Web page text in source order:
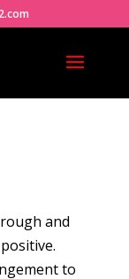
and
to